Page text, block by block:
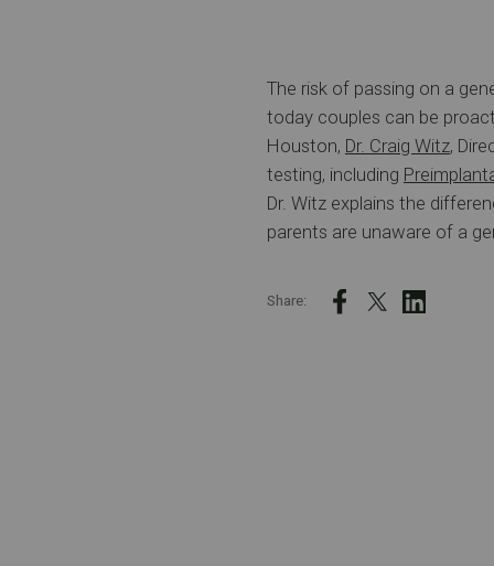
The risk of passing on a
today couples can be
Houston, Dr. Craig Witz,
testing, including
Dr. Witz explains the
parents are unaware of a
Share: